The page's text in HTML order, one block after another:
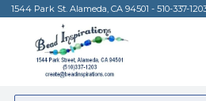
1544 Park St. Alameda, CA 94501 - 510-337-